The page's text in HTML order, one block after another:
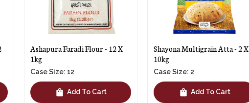
Shayona Multigrain Atta - 2 X
10kg
Case Size: 2
shopping_bag Add To Cart
Shayona Multigrain Atta - 4 X
5kg
Case Size: 4
shopping_bag Add To Cart